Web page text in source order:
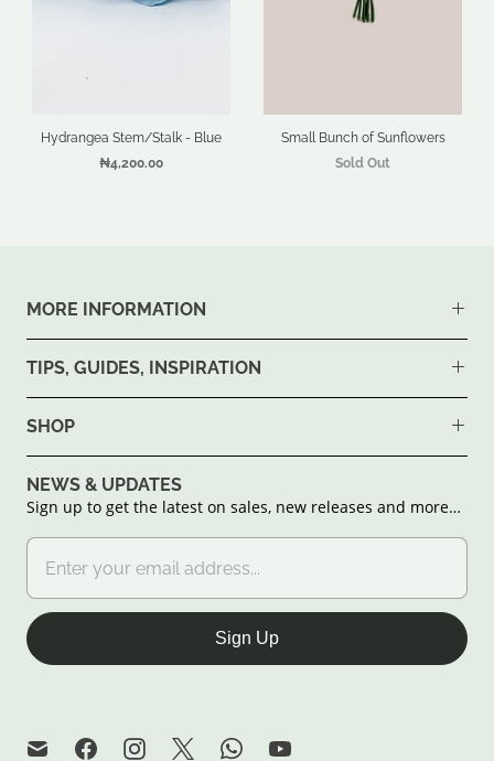
Hydrangea Stem/Stalk - Blue
₦4,200.00
Small Bunch of Sunflowers
Sold Out
MORE INFORMATION
TIPS, GUIDES, INSPIRATION
SHOP
NEWS & UPDATES
Sign up to get the latest on sales, new releases and more…